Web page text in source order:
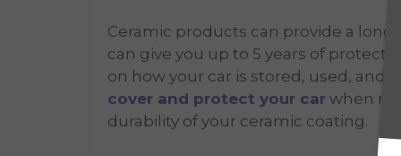
Ceramic products can provide a
can give you up to 5 years of
on how your car is stored, used, and
cover and protect your car when
durability of your ceramic coating.